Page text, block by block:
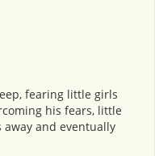
fearing little girls
his fears, little
and eventually